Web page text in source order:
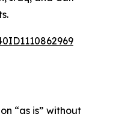
“as is” without